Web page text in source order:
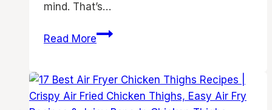
mind. That’s…
Read More19
Fryer
Chicken